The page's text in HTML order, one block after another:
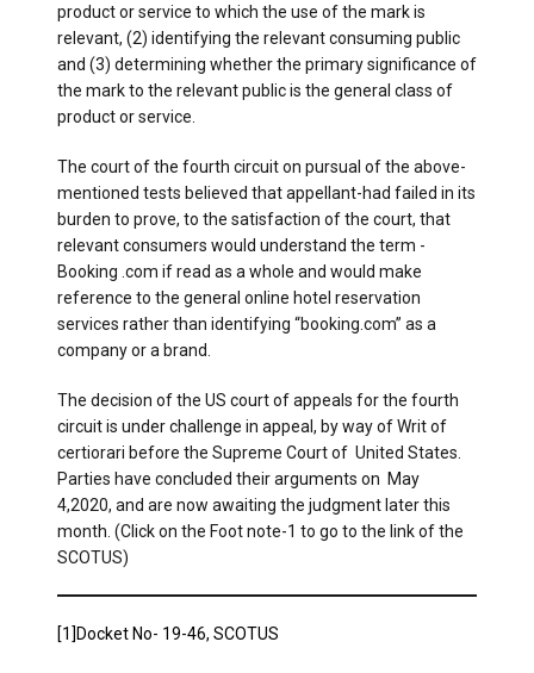
product or service to which the use of the mark is
relevant, (2) identifying the relevant consuming public
and (3) determining whether the primary significance of
the mark to the relevant public is the general class of
product or service.
The court of the fourth circuit on pursual of the above-
mentioned tests believed that appellant-had failed in its
burden to prove, to the satisfaction of the court, that
relevant consumers would understand the term -
Booking .com if read as a whole and would make
reference to the general online hotel reservation
services rather than identifying “booking.com” as a
company or a brand.
The decision of the US court of appeals for the fourth
circuit is under challenge in appeal, by way of Writ of
certiorari before the Supreme Court of United States.
Parties have concluded their arguments on May
4,2020, and are now awaiting the judgment later this
month. (Click on the Foot note-1 to go to the link of the
SCOTUS)
[1] Docket No- 19-46, SCOTUS